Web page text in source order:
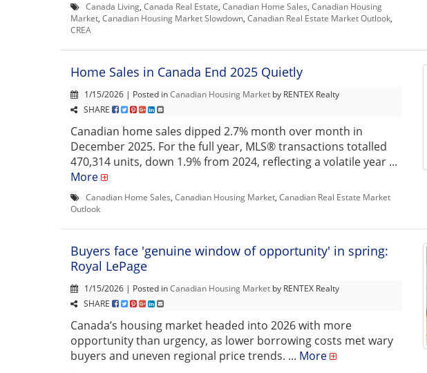
Canada Living Canada Real Estate Canadian Home Sales Canadian Housing
Market Canadian Housing Market Slowdown Canadian Real Estate Market Outlook
CREA
Home Sales in Canada End 2025 Quietly
1/15/2026 | Posted inCanadian Housing Market by RENTEX Realty
SHARE
Canadian home sales dipped 2.7% month over month in
December 2025. For the full year, MLS® transactions totalled
470,314 units, down 1.9% from 2024, reflecting a volatile year ...
More
Canadian Home Sales Canadian Housing Market Canadian Real Estate Market
Outlook
Buyers face 'genuine window of opportunity' in spring:
Royal LePage
1/15/2026 | Posted inCanadian Housing Market by RENTEX Realty
SHARE
Canada’s housing market headed into 2026 with more
opportunity than urgency, as lower borrowing costs met wary
buyers and uneven regional price trends. ... More